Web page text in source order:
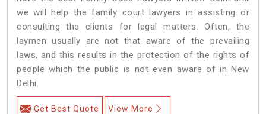
we will help the family court lawyers in assisting or
consulting the clients for legal matters. Often, the
laymen usually are not that aware of the prevailing
laws, and this results in the protection of the rights of
people which the public is not even aware of in New
Delhi.
Get Best Quote View More